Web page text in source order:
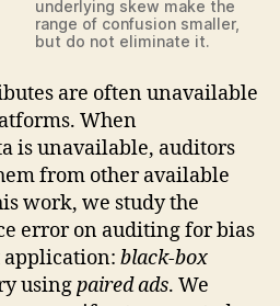
underlying skew make the
range of confusion smaller,
but do not eliminate it.
are often unavailable
When
is unavailable, auditors
from other available
work, we study the
error on auditing for bias
black-box
usingpaired ads. We